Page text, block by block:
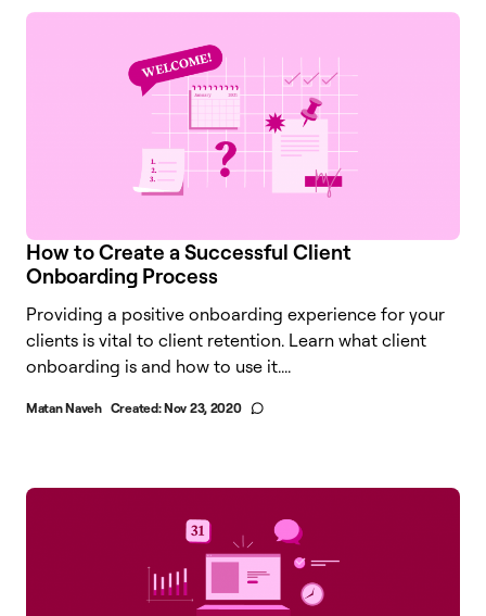
How to Create a Successful Client
Onboarding Process
Providing a positive onboarding experience for your
clients is vital to client retention. Learn what client
onboarding is and how to use it....
Matan Naveh Created:Nov 23, 2020